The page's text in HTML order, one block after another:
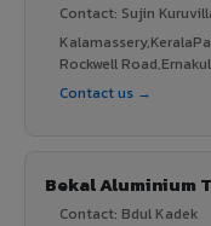
Contact: Sujin
Rockwell
Contact us →
Bekal Aluminium
Contact: Bdul Kadek